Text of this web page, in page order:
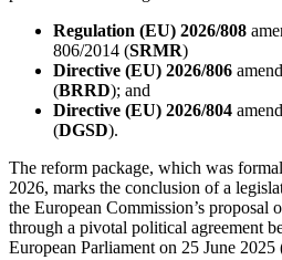
Regulation (EU) 2026/808
806/2014 (SRMR)
Directive (EU) 2026/806
(BRRD); and
Directive (EU) 2026/804
(DGSD).
The reform package, which was
2026, marks the conclusion of a
the European Commission’s proposal
through a pivotal political agreement
European Parliament on 25 June 2025